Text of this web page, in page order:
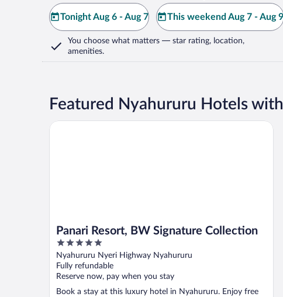
Tonight Aug 6 - Aug 7 This weekend Aug 7 - Aug 9
You choose what matters — star rating, location,
amenities.
Featured Nyahururu Hotels with
Panari Resort, BW Signature Collection
5
out
of
5
Nyahururu Nyeri Highway Nyahururu
Fully refundable
Reserve now, pay when you stay
Book a stay at this luxury hotel in Nyahururu. Enjoy free
Panari Resort, BW Signature Collection